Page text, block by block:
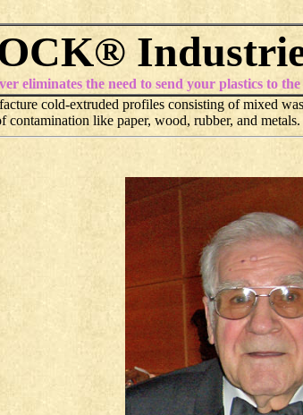
eliminates the need to send your plastics to
cold-extruded profiles consisting of mixed
like paper, wood, rubber, and metals.